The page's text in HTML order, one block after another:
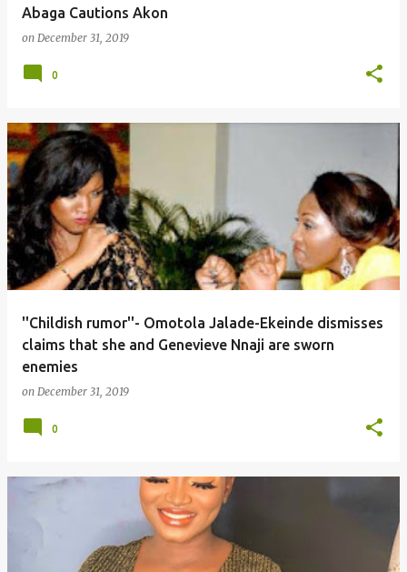
Abaga Cautions Akon
on December 31, 2019
0
''Childish rumor''- Omotola Jalade-Ekeinde dismisses
claims that she and Genevieve Nnaji are sworn
enemies
on December 31, 2019
0